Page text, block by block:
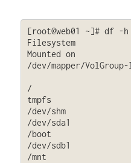
[root@web01 ~]# df -h
Filesystem
Mounted on
/dev/mapper/
/
tmpfs
/dev/shm
/dev/sda1
/boot
/dev/sdb1
/mnt